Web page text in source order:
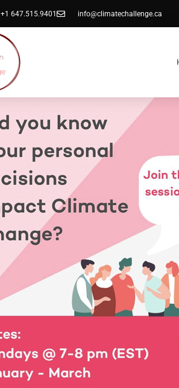
+1 647.515.9401 info@climatechallenge.ca